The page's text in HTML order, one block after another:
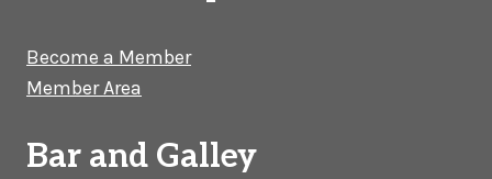
Become a Member
Member Area
Bar and Galley